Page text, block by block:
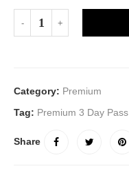
Category: Premium
Tag: Premium 3 Day Pass
Share